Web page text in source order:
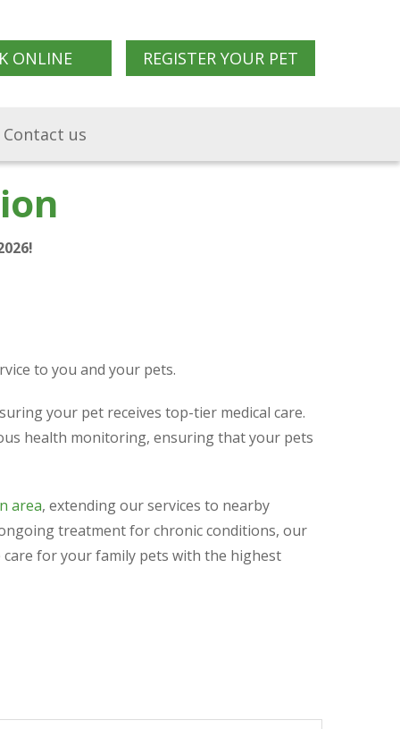
ONLINE REGISTER YOUR PET
Contact us
to you and your pets.
your pet receives top-tier medical care.
health monitoring, ensuring that your pets
area, extending our services to nearby
treatment for chronic conditions, our
for your family pets with the highest